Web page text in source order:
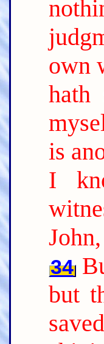
own
hath
is
I
34
but